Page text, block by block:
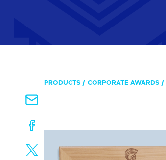
PRODUCTS CORPORATE AWARDS